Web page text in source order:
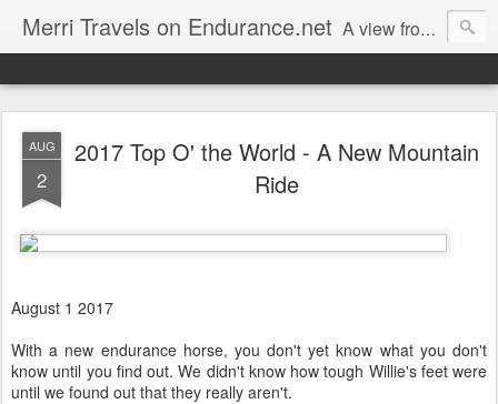
Merri Travels on Endurance.net A view from an Equestrian Vagabond
AUG
2
2017 Top O' the World - A New Mountain
Ride
August 1 2017
With a new endurance horse, you don't yet know what you don't
know until you find out. We didn't know how tough Willie's feet were
until we found out that they really aren't.